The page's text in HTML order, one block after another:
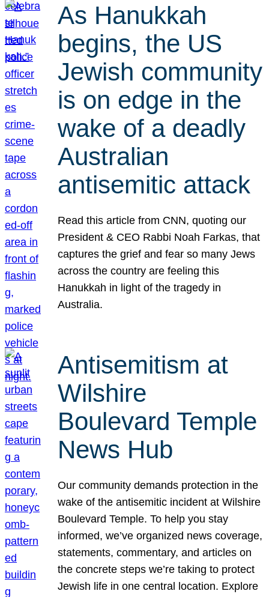
As Hanukkah
begins, the US
Jewish community
is on edge in the
wake of a deadly
Australian
antisemitic attack
Read this article from CNN, quoting our
President & CEO Rabbi Noah Farkas, that
captures the grief and fear so many Jews
across the country are feeling this
Hanukkah in light of the tragedy in
Australia.
Antisemitism at
Wilshire
Boulevard Temple
News Hub
Our community demands protection in the
wake of the antisemitic incident at Wilshire
Boulevard Temple. To help you stay
informed, we’ve organized news coverage,
statements, commentary, and articles on
the concrete steps we’re taking to protect
Jewish life in one central location. Explore